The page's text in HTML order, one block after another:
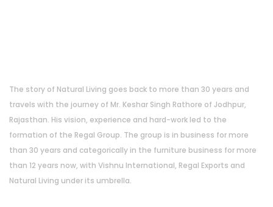
The story of Natural Living goes back to more than 30 years and
travels with the journey of Mr. Keshar Singh Rathore of Jodhpur,
Rajasthan. His vision, experience and hard-work led to the
formation of the Regal Group. The group is in business for more
than 30 years and categorically in the furniture business for more
than 12 years now, with Vishnu International, Regal Exports and
Natural Living under its umbrella.